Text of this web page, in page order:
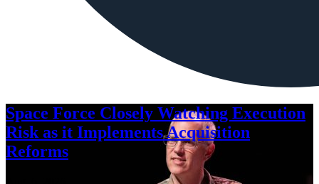
Space Force Closely Watching Execution
Risk as it Implements Acquisition
Reforms